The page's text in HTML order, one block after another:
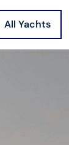
All Yachts